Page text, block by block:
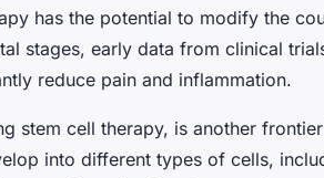
has the potential to modify the
stages, early data from clinical
reduce pain and inflammation.
stem cell therapy, is another
into different types of cells,